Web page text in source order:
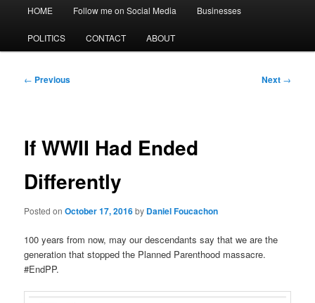
HOME Follow me on Social Media Businesses
POLITICS CONTACT ABOUT
Post
← Previous Next →
If WWII Had Ended
Differently
Posted onOctober 17, 2016by Daniel Foucachon
100 years from now, may our descendants say that we are the
generation that stopped the Planned Parenthood massacre.
#EndPP.